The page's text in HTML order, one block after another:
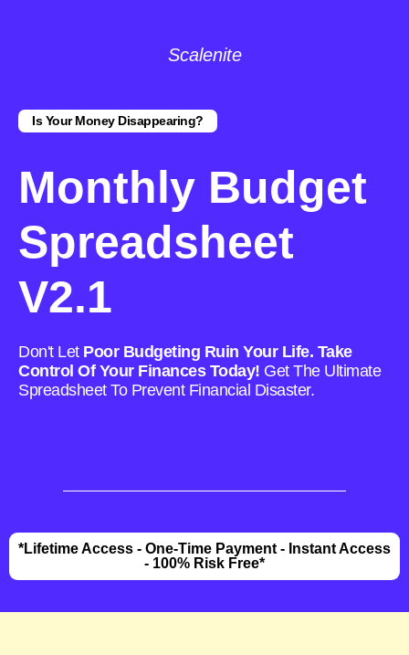
Scalenite
Is Your Money Disappearing?
Monthly Budget
Spreadsheet
V2.1
Don't Let Poor Budgeting Ruin Your Life. Take
Control Of Your Finances Today! Get The Ultimate
Spreadsheet To Prevent Financial Disaster.
*Lifetime Access - One-Time Payment - Instant Access
- 100% Risk Free*